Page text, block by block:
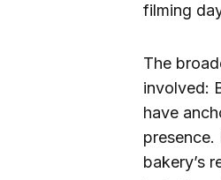
filming
The
involved:
have
bakery’s